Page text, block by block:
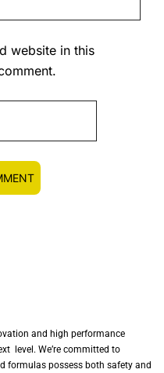
website in this
and high performance
level. We’re committed to
formulas possess both safety and